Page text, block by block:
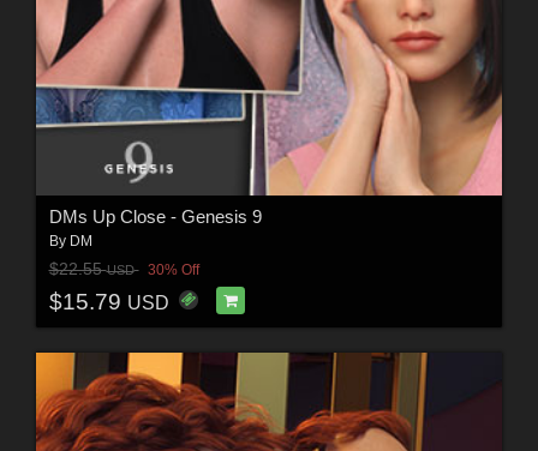
DMs Up Close - Genesis 9
By DM
$22.55USD 30% Off
$15.79 USD